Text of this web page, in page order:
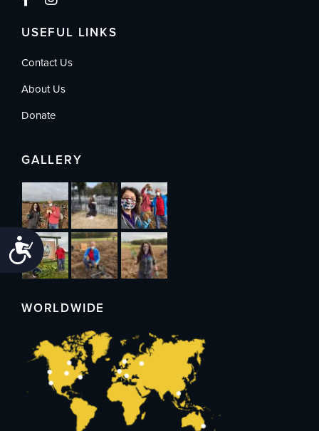
Accessibility
USEFUL LINKS
Contact Us
About Us
Donate
GALLERY
WORLDWIDE